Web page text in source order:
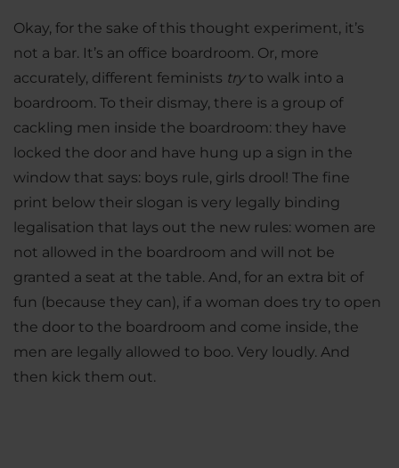
Okay, for the sake of this thought experiment, it’s
not a bar. It’s an office boardroom. Or, more
accurately, different feminists try to walk into a
boardroom. To their dismay, there is a group of
cackling men inside the boardroom: they have
locked the door and have hung up a sign in the
window that says: boys rule, girls drool! The fine
print below their slogan is very legally binding
legalisation that lays out the new rules: women are
not allowed in the boardroom and will not be
granted a seat at the table. And, for an extra bit of
fun (because they can), if a woman does try to open
the door to the boardroom and come inside, the
men are legally allowed to boo. Very loudly. And
then kick them out.